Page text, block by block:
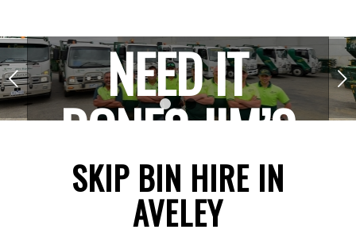
NEED IT
DONE? JIM’S
THE ONE!
Next
1 2 3
SKIP BIN HIRE IN
AVELEY